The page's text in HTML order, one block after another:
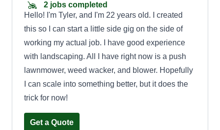
2 jobs completed
Hello! I'm Tyler, and I'm 22 years old. I created
this so I can start a little side gig on the side of
working my actual job. I have good experience
with landscaping. All I have right now is a push
lawnmower, weed wacker, and blower. Hopefully
I can scale into something better, but it does the
trick for now!
Get a Quote